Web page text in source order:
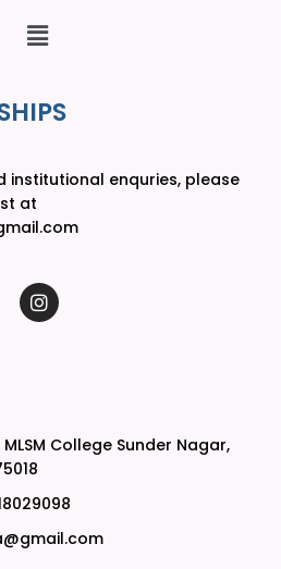
institutional enquries, please
at
College Sunder Nagar,